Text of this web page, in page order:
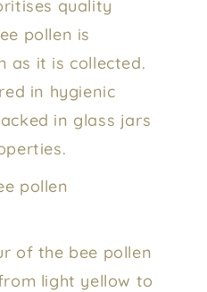
quality
pollen is
as it is collected.
in hygienic
in glass jars
pollen
of the bee pollen
light yellow to